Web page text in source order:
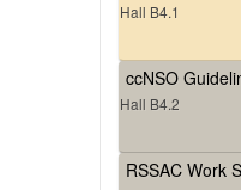
Hall B4.1
ccNSO
Hall B4.2
RSSAC Work